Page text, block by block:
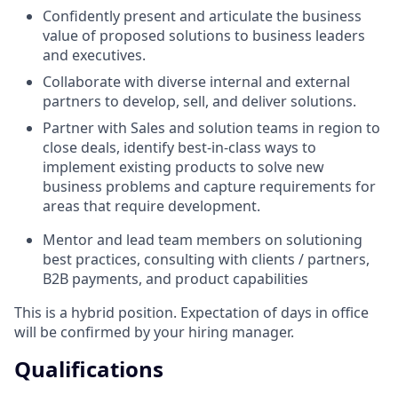
Confidently present and articulate the business
value of proposed solutions to business leaders
and executives.
Collaborate with diverse internal and external
partners to develop, sell, and deliver solutions.
Partner with Sales and solution teams in region to
close deals, identify best-in-class ways to
implement existing products to solve new
business problems and capture requirements for
areas that require development.
Mentor and lead team members on solutioning
best practices, consulting with clients / partners,
B2B payments, and product capabilities
This is a hybrid position. Expectation of days in office
will be confirmed by your hiring manager.
Qualifications